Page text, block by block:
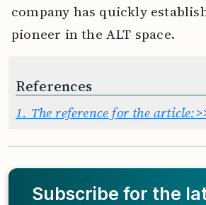
company has quickly
pioneer in the ALT space.
References
1. The reference for the
Subscribe for the